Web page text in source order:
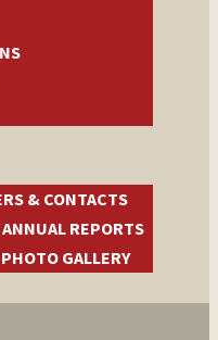
& CONTACTS
REPORTS
GALLERY